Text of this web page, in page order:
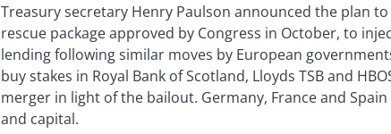
Treasury secretary Henry Paulson announced the plan
rescue package approved by Congress in October, to
lending following similar moves by European
buy stakes in Royal Bank of Scotland, Lloyds TSB and
merger in light of the bailout. Germany, France and
and capital.